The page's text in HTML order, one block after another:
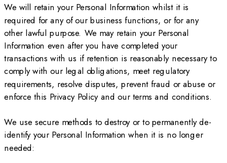
We will retain your Personal Information whilst it is
required for any of our business functions, or for any
other lawful purpose. We may retain your Personal
Information even after you have completed your
transactions with us if retention is reasonably necessary to
comply with our legal obligations, meet regulatory
requirements, resolve disputes, prevent fraud or abuse or
enforce this Privacy Policy and our terms and conditions.
We use secure methods to destroy or to permanently de-
identify your Personal Information when it is no longer
needed: